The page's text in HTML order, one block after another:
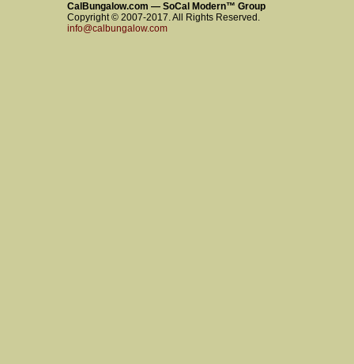
CalBungalow.com — SoCal Modern™ Group
Copyright © 2007-2017. All Rights Reserved.
info@calbungalow.com